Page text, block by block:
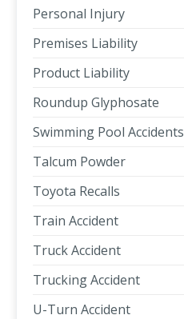
Personal Injury
Premises Liability
Product Liability
Roundup Glyphosate
Swimming Pool Accidents
Talcum Powder
Toyota Recalls
Train Accident
Truck Accident
Trucking Accident
U-Turn Accident